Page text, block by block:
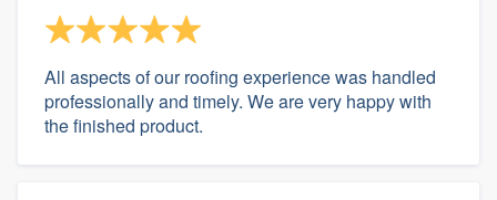
All aspects of our roofing experience was handled
professionally and timely. We are very happy with
the finished product.